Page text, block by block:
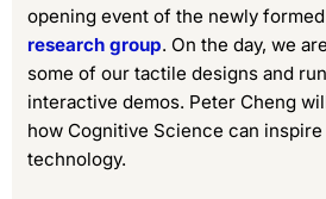
opening event of the newly formed
research group. On the day, we
some of our tactile designs and
interactive demos. Peter Cheng
how Cognitive Science can
technology.